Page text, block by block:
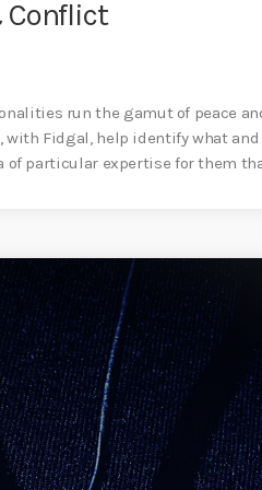
Conflict
run the gamut of peace
Fidgal, help identify what and
particular expertise for them